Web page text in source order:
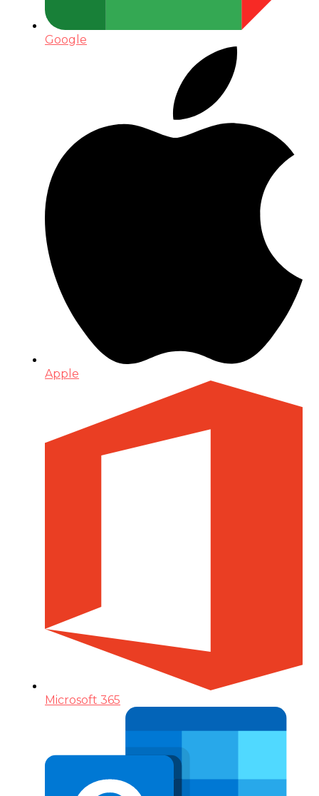
Google
Apple
Microsoft 365